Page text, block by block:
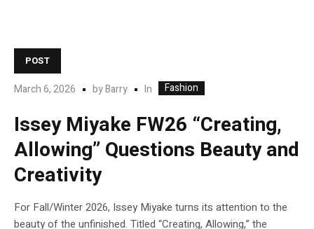
POST
March 6, 2026 byBarry In Fashion
Issey Miyake FW26 “Creating,
Allowing” Questions Beauty and
Creativity
For Fall/Winter 2026, Issey Miyake turns its attention to the
beauty of the unfinished. Titled “Creating, Allowing,” the